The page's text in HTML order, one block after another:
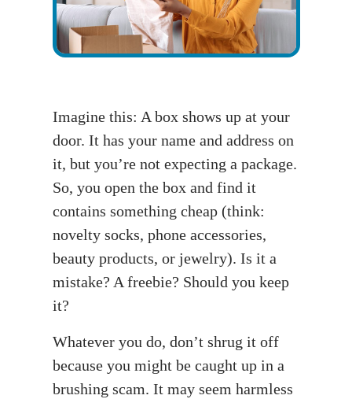
Imagine this: A box shows up at your
door. It has your name and address on
it, but you’re not expecting a package.
So, you open the box and find it
contains something cheap (think:
novelty socks, phone accessories,
beauty products, or jewelry). Is it a
mistake? A freebie? Should you keep
it?
Whatever you do, don’t shrug it off
because you might be caught up in a
brushing scam. It may seem harmless